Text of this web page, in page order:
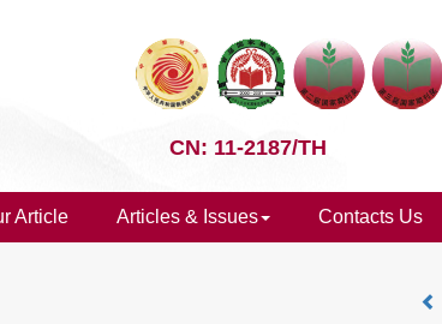
CN: 11-2187/TH
Article Articles & Issues Contacts Us